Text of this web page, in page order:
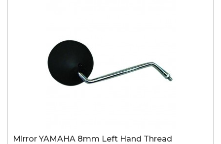
Mirror YAMAHA 8mm Left Hand Thread